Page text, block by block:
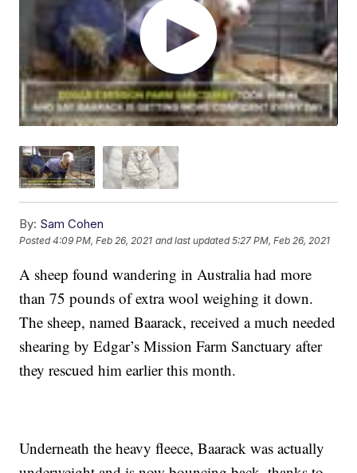
By: Sam Cohen
Posted4:09 PM, Feb 26, 2021 and last updated 5:27 PM, Feb 26, 2021
A sheep found wandering in Australia had more
than 75 pounds of extra wool weighing it down.
The sheep, named Baarack, received a much needed
shearing by Edgar’s Mission Farm Sanctuary after
they rescued him earlier this month.
Underneath the heavy fleece, Baarack was actually